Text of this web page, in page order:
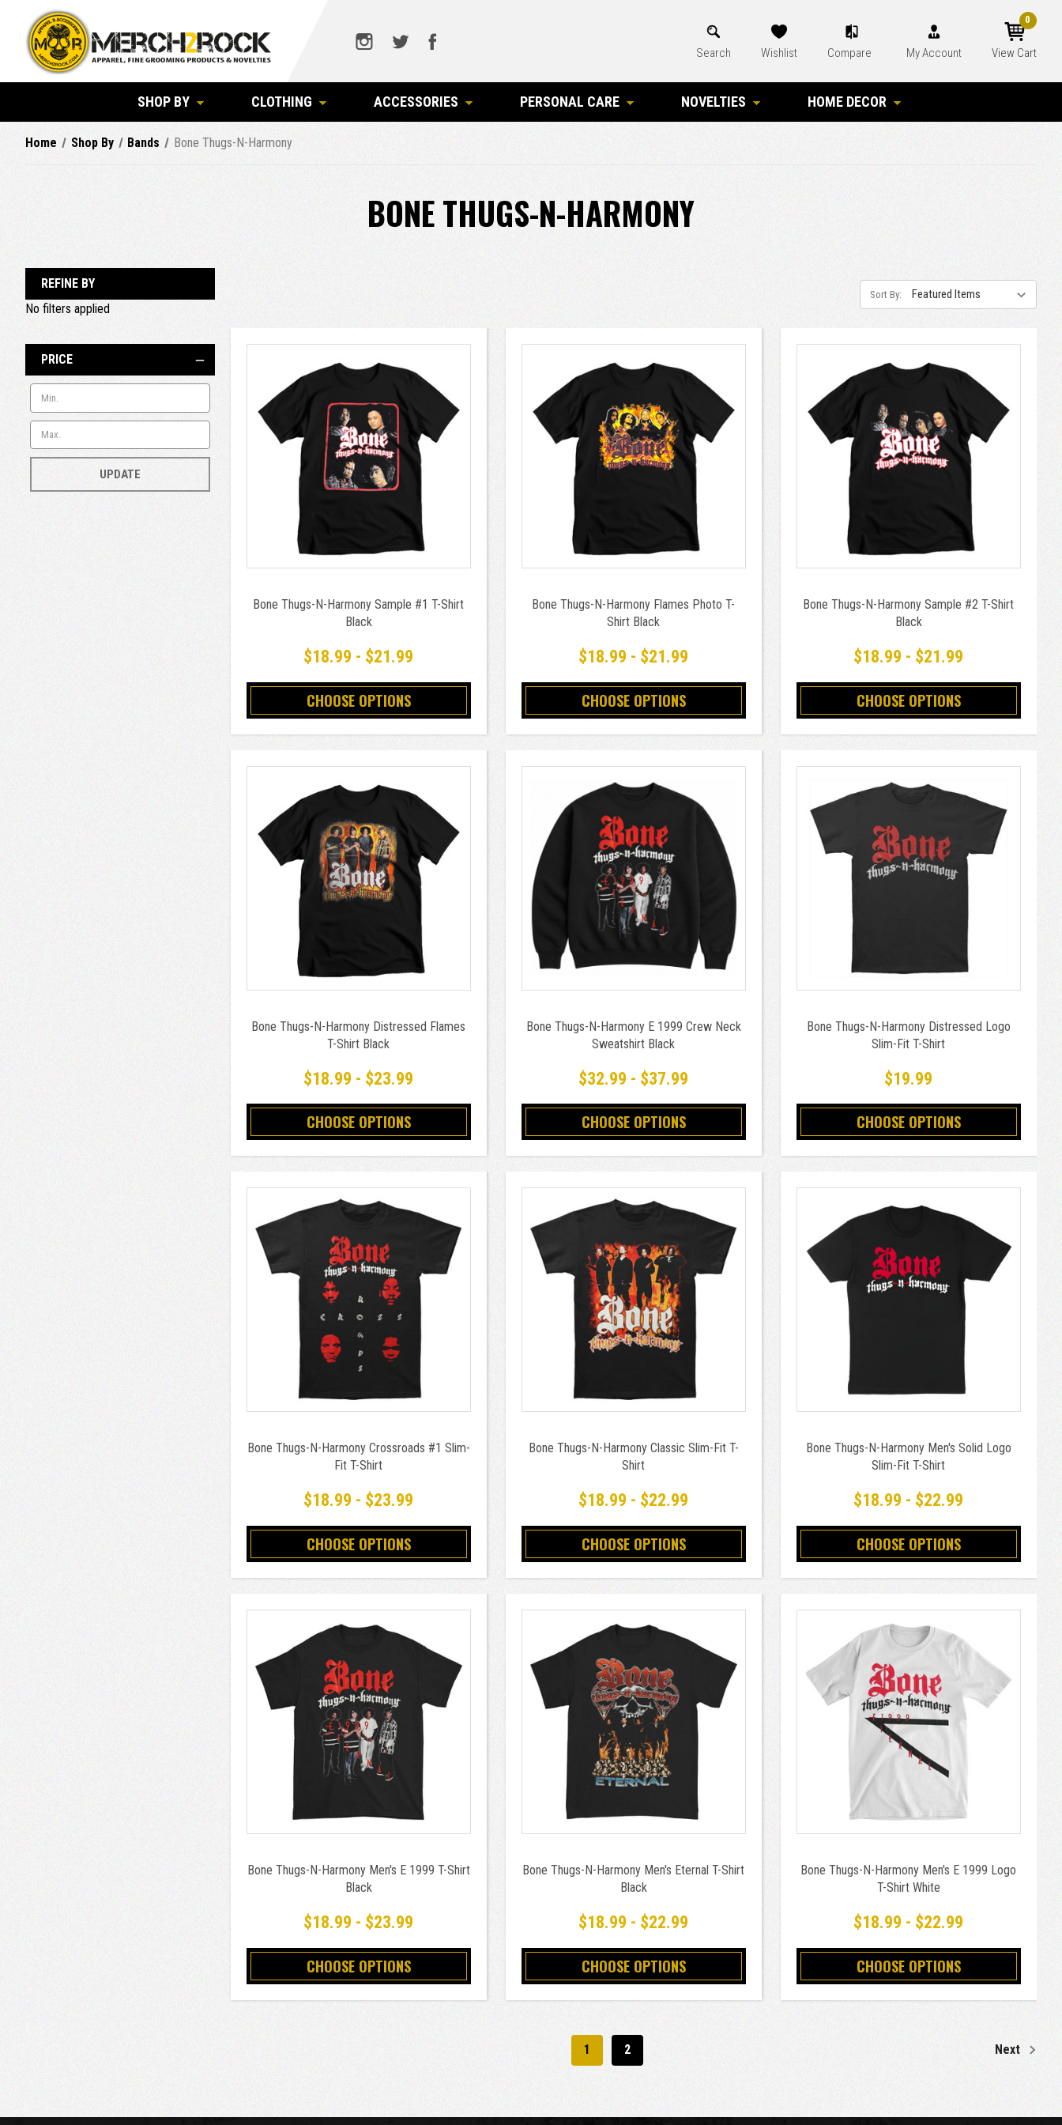
Search Wishlist Compare My Account View Cart
0
SHOP BY CLOTHING ACCESSORIES PERSONAL CARE NOVELTIES HOME DECOR
Home Shop By Bands Bone Thugs-N-Harmony
BONE THUGS-N-HARMONY
REFINE BY
No filters applied
PRICE
UPDATE
Sort By:
Bone Thugs-N-Harmony Sample #1 T-Shirt
Black
$18.99 - $21.99
CHOOSE OPTIONS
Bone Thugs-N-Harmony Flames Photo T-
Shirt Black
$18.99 - $21.99
CHOOSE OPTIONS
Bone Thugs-N-Harmony Sample #2 T-Shirt
Black
$18.99 - $21.99
CHOOSE OPTIONS
Bone Thugs-N-Harmony Distressed Flames
T-Shirt Black
$18.99 - $23.99
CHOOSE OPTIONS
Bone Thugs-N-Harmony E 1999 Crew Neck
Sweatshirt Black
$32.99 - $37.99
CHOOSE OPTIONS
Bone Thugs-N-Harmony Distressed Logo
Slim-Fit T-Shirt
$19.99
CHOOSE OPTIONS
Bone Thugs-N-Harmony Crossroads #1 Slim-
Fit T-Shirt
$18.99 - $23.99
CHOOSE OPTIONS
Bone Thugs-N-Harmony Classic Slim-Fit T-
Shirt
$18.99 - $22.99
CHOOSE OPTIONS
Bone Thugs-N-Harmony Men's Solid Logo
Slim-Fit T-Shirt
$18.99 - $22.99
CHOOSE OPTIONS
Bone Thugs-N-Harmony Men's E 1999 T-Shirt
Black
$18.99 - $23.99
CHOOSE OPTIONS
Bone Thugs-N-Harmony Men's Eternal T-Shirt
Black
$18.99 - $22.99
CHOOSE OPTIONS
Bone Thugs-N-Harmony Men's E 1999 Logo
T-Shirt White
$18.99 - $22.99
CHOOSE OPTIONS
1 2 Next